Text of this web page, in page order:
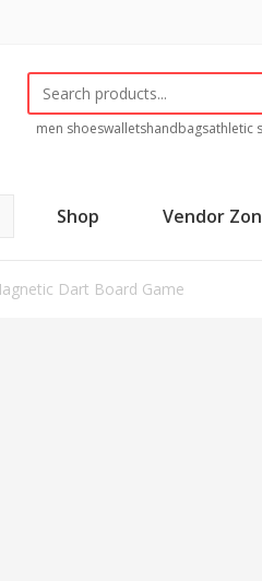
men shoeswalletshandbagsathletic
Shop Vendor
Dart Board Game